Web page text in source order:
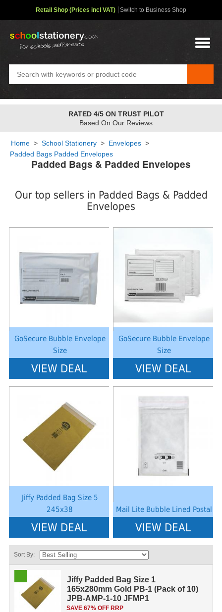
Padded Bags & Padded Envelopes
Our top sellers in Padded Bags & Padded
Envelopes
GoSecure Bubble Envelope
Size
on line38
VIEW DEAL
GoSecure Bubble Envelope
Size
on line38
VIEW DEAL
Jiffy Padded Bag Size 5
245x38
W:\Website\schoolstationery-
VIEW DEAL
Mail Lite Bubble Lined Postal
: Undefined index: saveP in
W:\Website\schoolstationery-
VIEW DEAL
Sort By:
Jiffy Padded Bag Size 1
165x280mm Gold PB-1 (Pack of 10)
JPB-AMP-1-10 JFMP1
SAVE 67% OFF RRP
Home > School Stationery > Envelopes >
Padded Bags Padded Envelopes
Retail Shop (Prices incl VAT) Switch to Business Shop
FREE STANDARD OVER£48✤
2-4 Day Service